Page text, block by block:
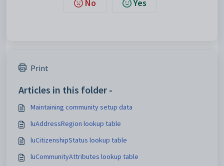
No Yes
Print
Articles in this folder -
Maintaining community setup data
luAddressRegion lookup table
luCitizenshipStatus lookup table
luCommunityAttributes lookup table